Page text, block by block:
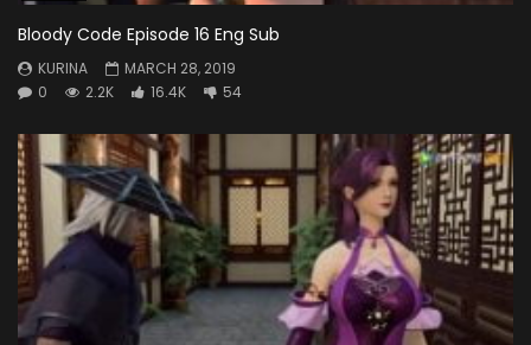
Bloody Code Episode 16 Eng Sub
KURINA
MARCH 28, 2019
0
2.2K 16.4K 54